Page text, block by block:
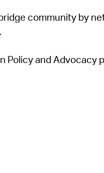
community by
Policy and Advocacy